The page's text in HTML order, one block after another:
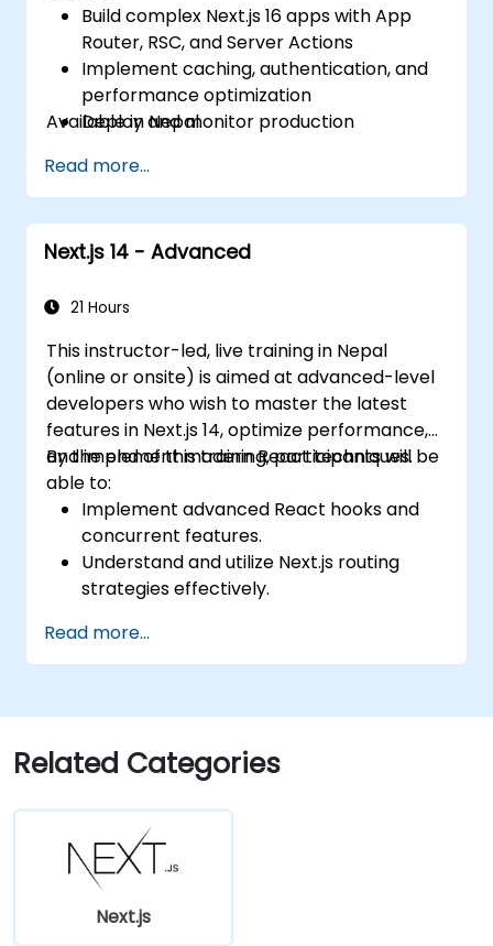
Build complex Next.js 16 apps with App
Router, RSC, and Server Actions
Implement caching, authentication, and
performance optimization
Deploy and monitor production
Available in Nepal.
Read more...
Next.js 14 - Advanced
21 Hours
This instructor-led, live training in Nepal
(online or onsite) is aimed at advanced-level
developers who wish to master the latest
features in Next.js 14, optimize performance,
and implement modern React techniques.
By the end of this training, participants will be
able to:
Implement advanced React hooks and
concurrent features.
Understand and utilize Next.js routing
strategies effectively.
Actions, and hybrid rendering
approaches.
incremental static regeneration.
Use Next.js as a backend solution with
Edge Functions and Edge Runtime.
and atomic state libraries.
Optimize application performance for
Web Core Vitals.
Test, monitor, and deploy Next.js
applications efficiently.
Read more...
Related Categories
Next.js